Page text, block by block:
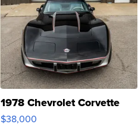
1978 Chevrolet Corvette
$38,000